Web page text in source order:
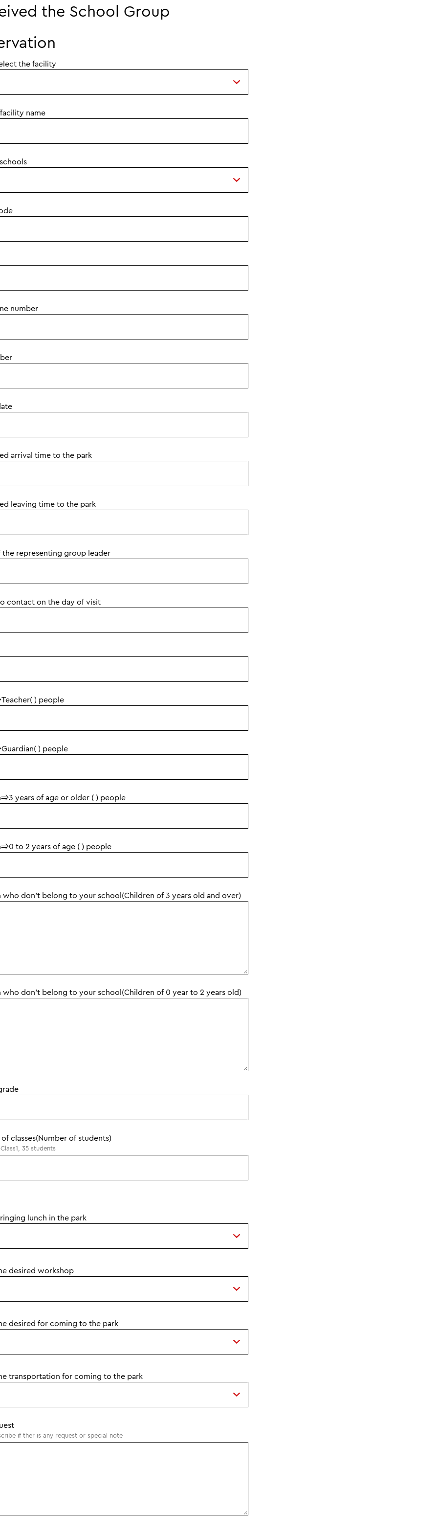
the School Group
the facility
name
number
arrival time to the park
leaving time to the park
the representing group leader
contact on the day of visit
Adults⇒Teacher( ) people
Adults⇒Guardian( ) people
Children⇒3 years of age or older ( ) people
Children⇒0 to 2 years of age ( ) people
who don't belong to your school(Children of 3 years old and over)
who don't belong to your school(Children of 0 year to 2 years old)
classes(Number of students)
35 students
lunch in the park
desired workshop
desired for coming to the park
transportation for coming to the park
if ther is any request or special note